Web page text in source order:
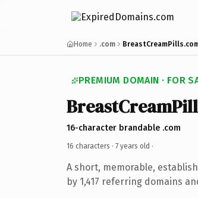
Home .com
PREMIUM DOMAIN · FOR
16-character brandable .com
16 characters · 7 years old ·
A short, memorable,
by 1,417 referring domains